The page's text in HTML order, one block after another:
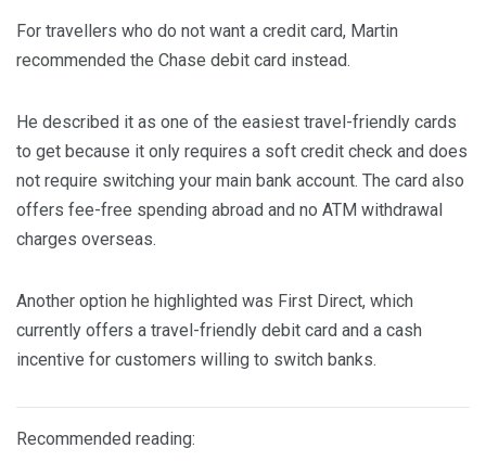
For travellers who do not want a credit card, Martin
recommended the Chase debit card instead.
He described it as one of the easiest travel-friendly cards
to get because it only requires a soft credit check and does
not require switching your main bank account. The card also
offers fee-free spending abroad and no ATM withdrawal
charges overseas.
Another option he highlighted was First Direct, which
currently offers a travel-friendly debit card and a cash
incentive for customers willing to switch banks.
Recommended reading: